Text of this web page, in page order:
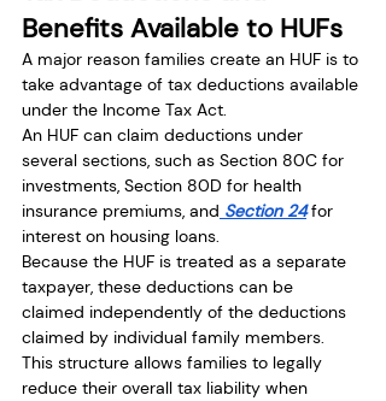
Benefits Available to HUFs
A major reason families create an HUF is to
take advantage of tax deductions available
under the Income Tax Act.
An HUF can claim deductions under
several sections, such as Section 80C for
investments, Section 80D for health
insurance premiums, and Section 24 for
interest on housing loans.
Because the HUF is treated as a separate
taxpayer, these deductions can be
claimed independently of the deductions
claimed by individual family members.
This structure allows families to legally
reduce their overall tax liability when